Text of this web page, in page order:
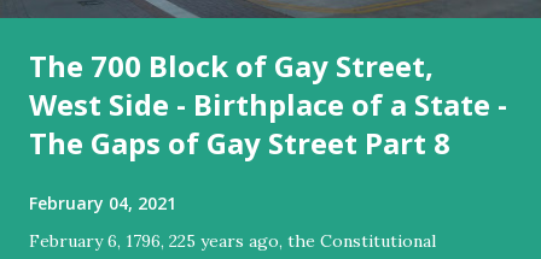
The 700 Block of Gay Street,
West Side - Birthplace of a State -
The Gaps of Gay Street Part 8
February 04, 2021
February 6, 1796, 225 years ago, the Constitutional